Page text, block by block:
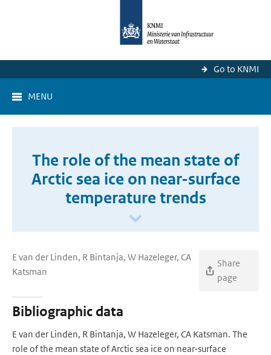
Go to KNMI
MENU
The role of the mean state of
Arctic sea ice on near-surface
temperature trends
E van der Linden, R Bintanja, W Hazeleger, CA
Katsman
Share
page
Bibliographic data
E van der Linden, R Bintanja, W Hazeleger, CA Katsman. The
role of the mean state of Arctic sea ice on near-surface